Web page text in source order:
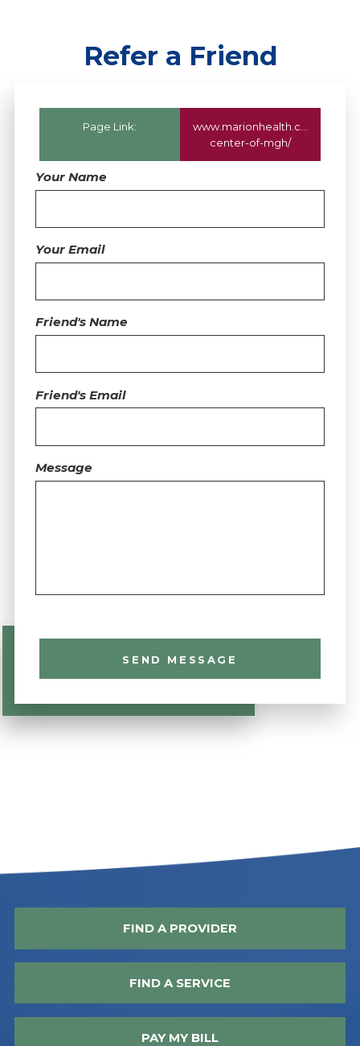
Refer a Friend
Page Link: www.marionhealth.com
center-of-mgh/
Your Name
Your Email
Friend's Name
Friend's Email
Message
SEND MESSAGE
FIND A PROVIDER
FIND A SERVICE
PAY MY BILL